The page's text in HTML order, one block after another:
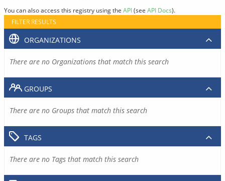
You can also access this registry using the API(see API Docs).
FILTER RESULTS
ORGANIZATIONS
There are no Organizations that match this search
GROUPS
There are no Groups that match this search
TAGS
There are no Tags that match this search